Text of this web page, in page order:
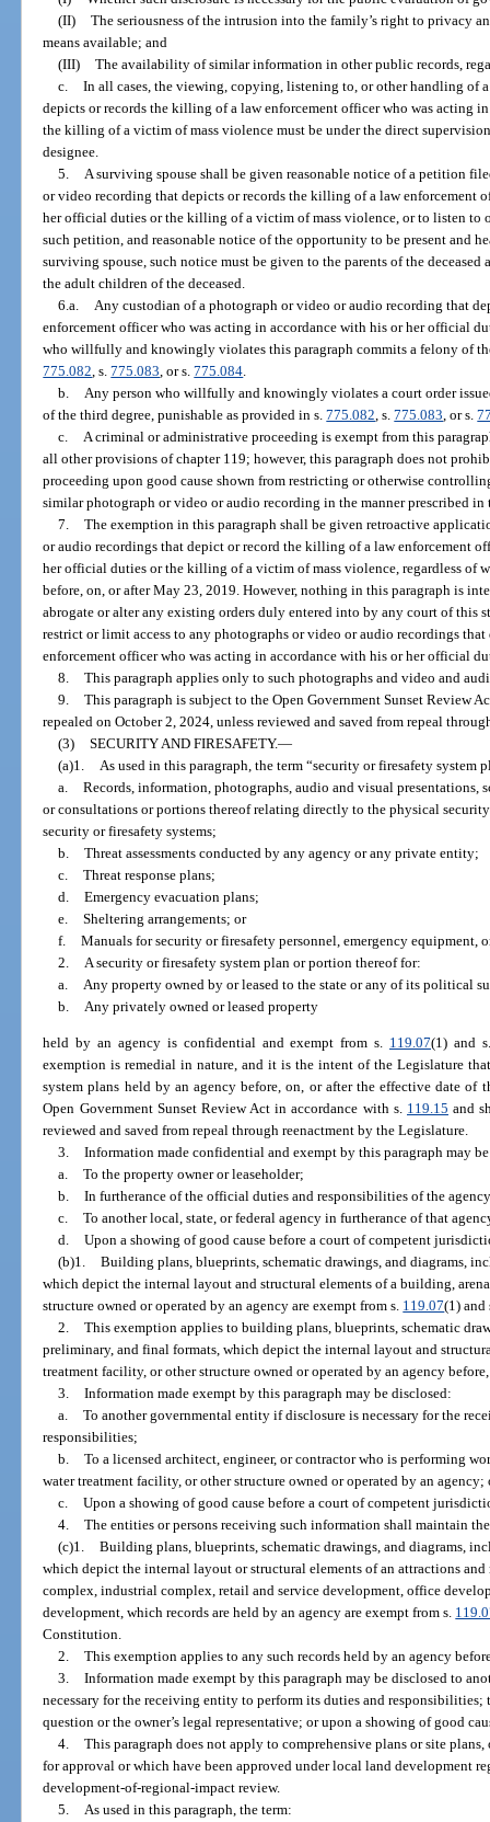
(II) The seriousness of the intrusion into the family’s right to privacy
means available; and
(III) The availability of similar information in other public records,
c. In all cases, the viewing, copying, listening to, or other handling of
depicts or records the killing of a law enforcement officer who was acting
the killing of a victim of mass violence must be under the direct
designee.
5.
A surviving spouse shall be given reasonable notice of a petition
or video recording that depicts or records the killing of a law enforcement
her official duties or the killing of a victim of mass violence, or to listen to
such petition, and reasonable notice of the opportunity to be present and
surviving spouse, such notice must be given to the parents of the
the adult children of the deceased.
6.a.
Any custodian of a photograph or video or audio recording that
enforcement officer who was acting in accordance with his or her official
who willfully and knowingly violates this paragraph commits a felony of
775.082 , s.775.083 , or s.775.084
b.
Any person who willfully and knowingly violates a court order
of the third degree, punishable as provided in s.775.082 , s.775.083 , or s.
c.
A criminal or administrative proceeding is exempt from this
all other provisions of chapter 119; however, this paragraph does not
proceeding upon good cause shown from restricting or otherwise
similar photograph or video or audio recording in the manner prescribed in
7. The exemption in this paragraph shall be given retroactive
or audio recordings that depict or record the killing of a law enforcement
her official duties or the killing of a victim of mass violence, regardless of
before, on, or after May 23, 2019. However, nothing in this paragraph is
abrogate or alter any existing orders duly entered into by any court of this
restrict or limit access to any photographs or video or audio recordings
enforcement officer who was acting in accordance with his or her official
8. This paragraph applies only to such photographs and video and
9. This paragraph is subject to the Open Government Sunset Review
repealed on October 2, 2024, unless reviewed and saved from repeal
(3) SECURITY AND FIRESAFETY.—
(a)1.
As used in this paragraph, the term “security or firesafety system
a. Records, information, photographs, audio and visual presentations,
or consultations or portions thereof relating directly to the physical
security or firesafety systems;
b. Threat assessments conducted by any agency or any private entity;
c. Threat response plans;
d. Emergency evacuation plans;
e. Sheltering arrangements; or
f. Manuals for security or firesafety personnel, emergency equipment,
2.
A security or firesafety system plan or portion thereof for:
a.
Any property owned by or leased to the state or any of its political
b.
Any privately owned or leased property
held by an agency is confidential and exempt from s. 119.07(1) and
exemption is remedial in nature, and it is the intent of the Legislature
system plans held by an agency before, on, or after the effective date of
Open Government Sunset Review Act in accordance with s. 119.15 and
reviewed and saved from repeal through reenactment by the Legislature.
3. Information made confidential and exempt by this paragraph may
a. To the property owner or leaseholder;
b. In furtherance of the official duties and responsibilities of the
c. To another local, state, or federal agency in furtherance of that
d. Upon a showing of good cause before a court of competent
(b)1. Building plans, blueprints, schematic drawings, and diagrams,
which depict the internal layout and structural elements of a building,
structure owned or operated by an agency are exempt from s. 119.07(1) and
2. This exemption applies to building plans, blueprints, schematic
preliminary, and final formats, which depict the internal layout and
treatment facility, or other structure owned or operated by an agency
3. Information made exempt by this paragraph may be disclosed:
a. To another governmental entity if disclosure is necessary for the
responsibilities;
b. To a licensed architect, engineer, or contractor who is performing
water treatment facility, or other structure owned or operated by an agency;
c. Upon a showing of good cause before a court of competent
4. The entities or persons receiving such information shall maintain
(c)1. Building plans, blueprints, schematic drawings, and diagrams,
which depict the internal layout or structural elements of an attractions
complex, industrial complex, retail and service development, office
development, which records are held by an agency are exempt from s.
Constitution.
2. This exemption applies to any such records held by an agency
3. Information made exempt by this paragraph may be disclosed to
necessary for the receiving entity to perform its duties and responsibilities;
question or the owner’s legal representative; or upon a showing of good
4. This paragraph does not apply to comprehensive plans or site
for approval or which have been approved under local land development
development-of-regional-impact review.
5. As used in this paragraph, the term: